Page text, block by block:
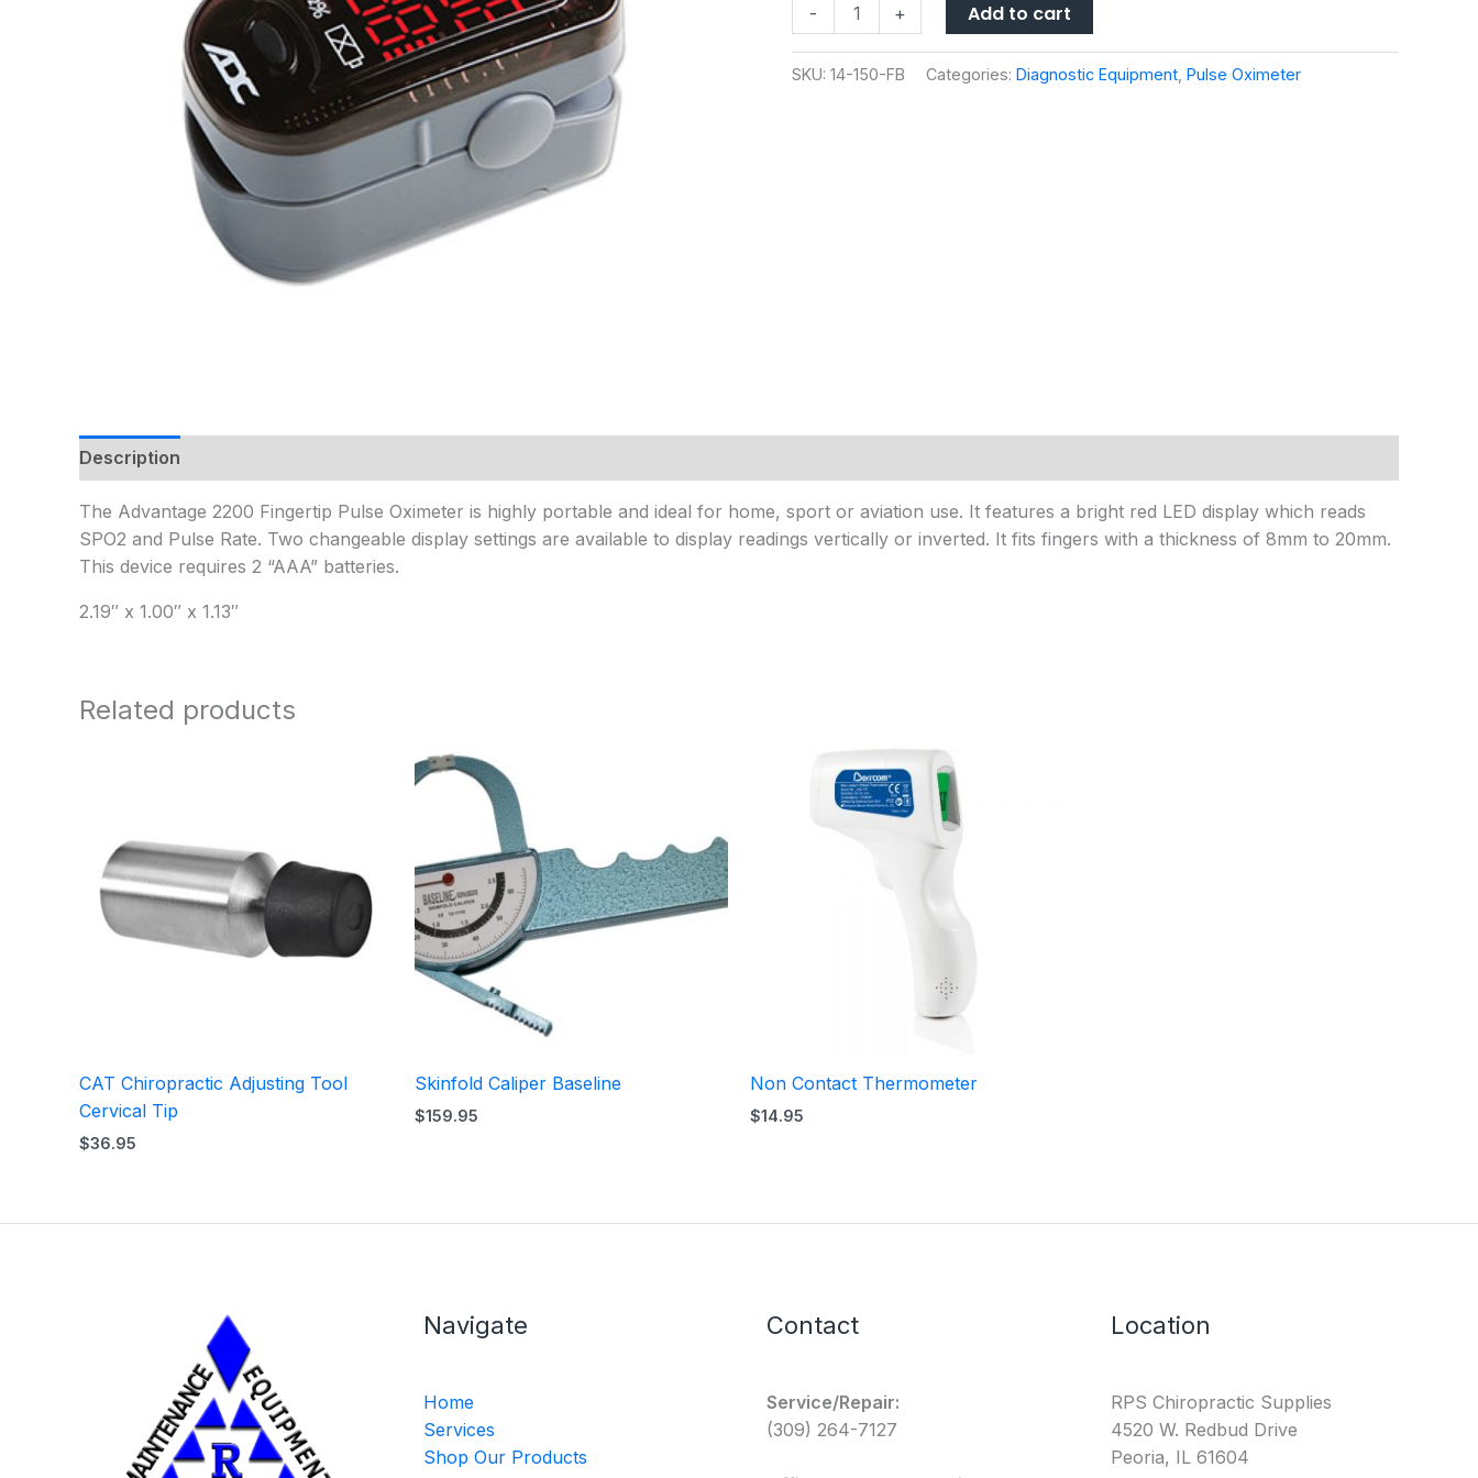
- + Add to cart
SKU: 14-150-FB Categories: Diagnostic Equipment Pulse Oximeter
Description
The Advantage 2200 Fingertip Pulse Oximeter is highly portable and ideal for home, sport or aviation use. It features a bright red LED display which reads
SPO2 and Pulse Rate. Two changeable display settings are available to display readings vertically or inverted. It fits fingers with a thickness of 8mm to 20mm.
This device requires 2 “AAA” batteries.
2.19″ x 1.00″ x 1.13″
Related products
CAT Chiropractic Adjusting Tool
Cervical Tip
$36.95
Skinfold Caliper Baseline
$159.95
Non Contact Thermometer
$14.95
Navigate
Home
Services
Shop Our Products
Contact
Service/Repair:
(309) 264-7127
Location
RPS Chiropractic Supplies
4520 W. Redbud Drive
Peoria, IL 61604